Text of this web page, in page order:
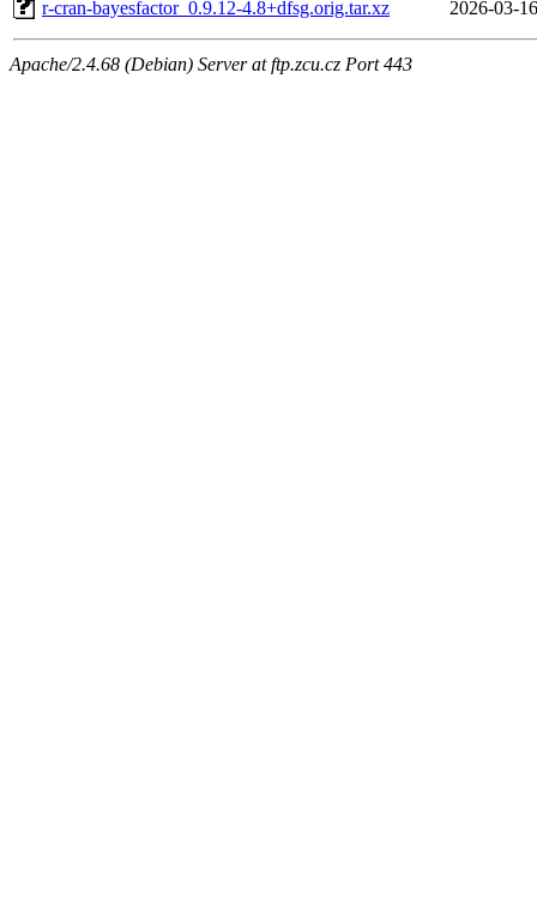
r-cran-bayesfactor_0.9.12-4.8+dfsg.orig.tar.xz
2026-03-
Apache/2.4.68 (Debian) Server at ftp.zcu.cz Port 443